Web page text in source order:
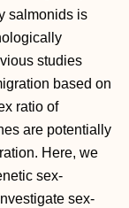
salmonids is
studies
based on
ratio of
are potentially
Here, we
sex‐
sex‐